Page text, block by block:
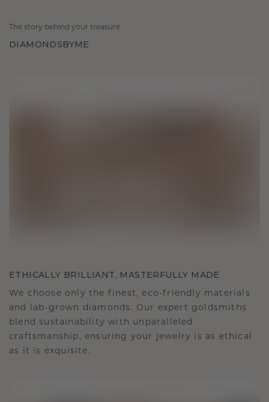
The story behind your treasure
DIAMONDSBYME
ETHICALLY BRILLIANT, MASTERFULLY MADE
We choose only the finest, eco-friendly materials
and lab-grown diamonds. Our expert goldsmiths
blend sustainability with unparalleled
craftsmanship, ensuring your jewelry is as ethical
as it is exquisite.